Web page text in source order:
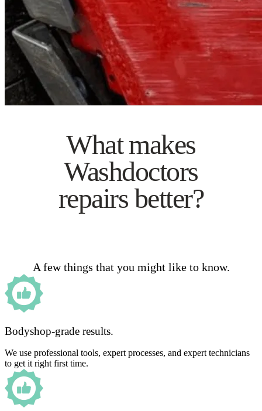
What makes
Washdoctors
repairs better?
A few things that you might like to know.
Bodyshop-grade results.
We use professional tools, expert processes, and expert technicians
to get it right first time.